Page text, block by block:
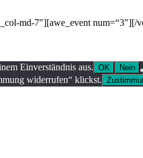
md-7″][awe_event num=“3″][/
Einverständnis aus. OK Nein
widerrufen“ klickst.